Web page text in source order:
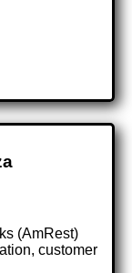
(AmRest)
customer